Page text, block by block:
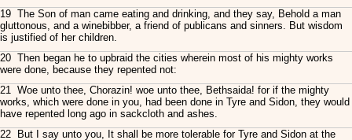
19 The Son of man came eating and drinking, and they say, Behold a man
gluttonous, and a winebibber, a friend of publicans and sinners. But wisdom
is justified of her children.
20 Then began he to upbraid the cities wherein most of his mighty works
were done, because they repented not:
21 Woe unto thee, Chorazin! woe unto thee, Bethsaida! for if the mighty
works, which were done in you, had been done in Tyre and Sidon, they would
have repented long ago in sackcloth and ashes.
22 But I say unto you, It shall be more tolerable for Tyre and Sidon at the